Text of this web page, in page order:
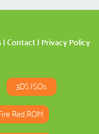
| Contact | Privacy Policy
3DS ISOs
Red ROM